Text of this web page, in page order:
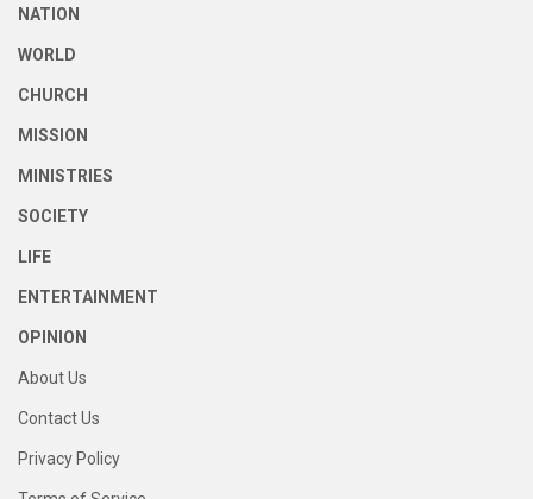
NATION
WORLD
CHURCH
MISSION
MINISTRIES
SOCIETY
LIFE
ENTERTAINMENT
OPINION
About Us
Contact Us
Privacy Policy